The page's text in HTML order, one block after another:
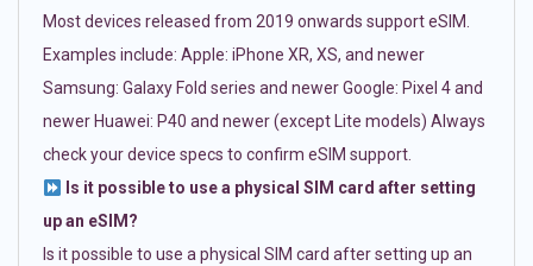
Most devices released from 2019 onwards support eSIM.
Examples include: Apple: iPhone XR, XS, and newer
Samsung: Galaxy Fold series and newer Google: Pixel 4 and
newer Huawei: P40 and newer (except Lite models) Always
check your device specs to confirm eSIM support.
Is it possible to use a physical SIM card after setting
up an eSIM?
Is it possible to use a physical SIM card after setting up an